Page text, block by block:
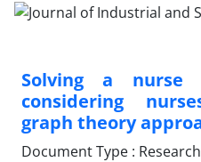
Solving a nurse
considering
graph theory
Document Type :